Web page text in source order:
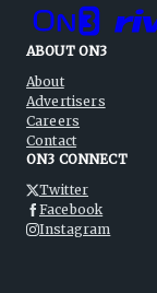
ABOUT ON3
About
Advertisers
Careers
Contact
ON3 CONNECT
Twitter
Facebook
Instagram